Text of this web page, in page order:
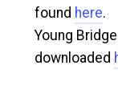
found here.
Young
downloaded